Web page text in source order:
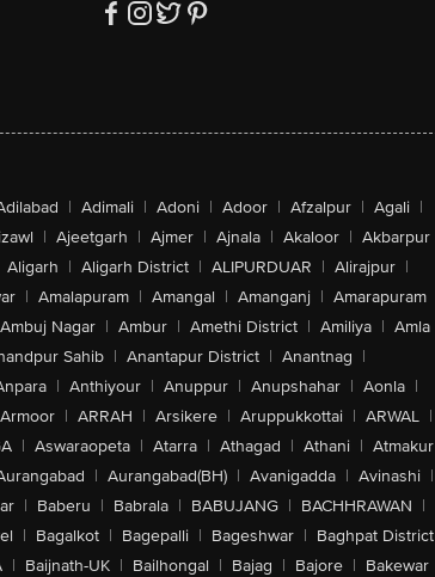
| Adimali | Adoni | Adoor | Afzalpur | Agali |
| Ajeetgarh | Ajmer | Ajnala | Akaloor | Akbarpur
Aligarh | Aligarh District | ALIPURDUAR | Alirajpur |
| Amalapuram | Amangal | Amanganj | Amarapuram
Ambuj Nagar | Ambur | Amethi District | Amiliya | Amla
Sahib | Anantapur District | Anantnag |
| Anthiyour | Anuppur | Anupshahar | Aonla |
Armoor | ARRAH | Arsikere | Aruppukkottai | ARWAL |
| Aswaraopeta | Atarra | Athagad | Athani | Atmakur
| Aurangabad(BH) | Avanigadda | Avinashi |
| Baberu | Babrala | BABUJANG | BACHHRAWAN |
| Bagalkot | Bagepalli | Bageshwar | Baghpat District
| Baijnath-UK | Bailhongal | Bajag | Bajore | Bakewar